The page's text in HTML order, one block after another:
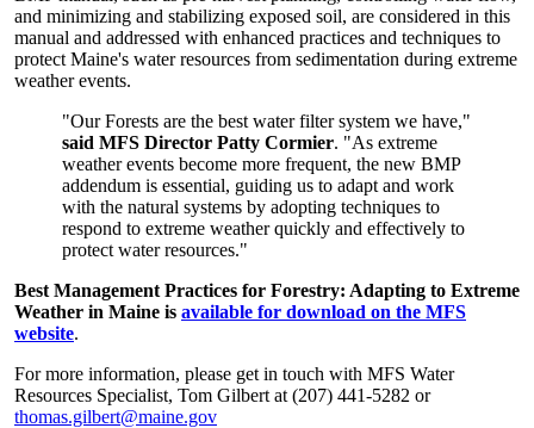
and minimizing and stabilizing exposed soil, are considered in this
manual and addressed with enhanced practices and techniques to
protect Maine's water resources from sedimentation during extreme
weather events.
"Our Forests are the best water filter system we have,"
said MFS Director Patty Cormier. "As extreme
weather events become more frequent, the new BMP
addendum is essential, guiding us to adapt and work
with the natural systems by adopting techniques to
respond to extreme weather quickly and effectively to
protect water resources."
Best Management Practices for Forestry: Adapting to Extreme
Weather in Maine is available for download on the MFS
website.
For more information, please get in touch with MFS Water
Resources Specialist, Tom Gilbert at (207) 441-5282 or
thomas.gilbert@maine.gov